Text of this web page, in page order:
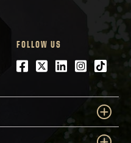
FOLLOW US
Facebook
Twitter
LinkedIntiktok